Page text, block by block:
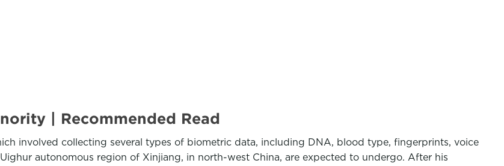
| Recommended Read
involved collecting several types of biometric data, including DNA, blood type, fingerprints, voice
autonomous region of Xinjiang, in north-west China, are expected to undergo. After his